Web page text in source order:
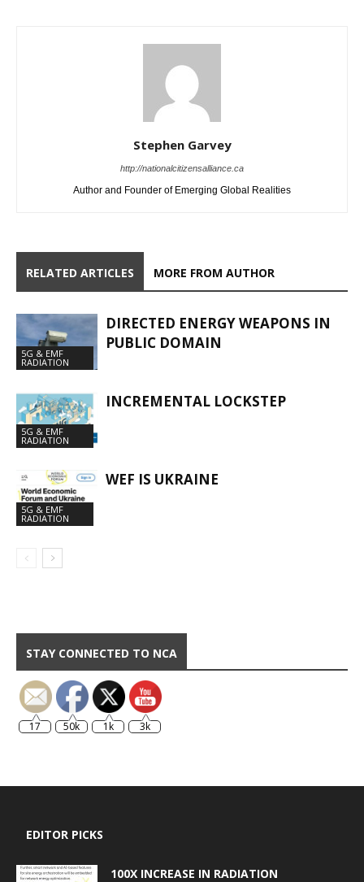
Stephen Garvey
http://nationalcitizensalliance.ca
Author and Founder of Emerging Global Realities
RELATED ARTICLES MORE FROM AUTHOR
5G & EMF
RADIATION
DIRECTED ENERGY WEAPONS IN
PUBLIC DOMAIN
5G & EMF
RADIATION
INCREMENTAL LOCKSTEP
5G & EMF
RADIATION
WEF IS UKRAINE
STAY CONNECTED TO NCA
17 50k 1k 3k
EDITOR PICKS
100X INCREASE IN RADIATION